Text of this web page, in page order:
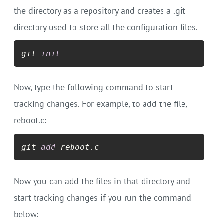
the directory as a repository and creates a .git
directory used to store all the configuration files.
git init
Now, type the following command to start
tracking changes. For example, to add the file,
reboot.c:
git add reboot.c
Now you can add the files in that directory and
start tracking changes if you run the command
below: